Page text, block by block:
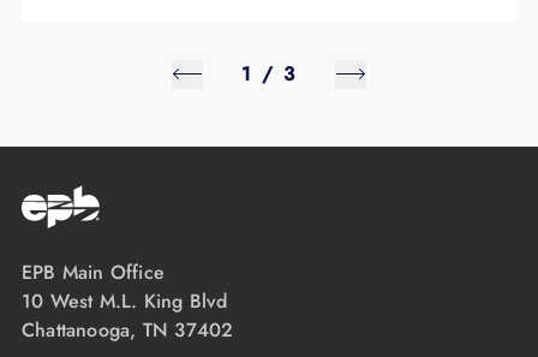
1 / 3
EPB Main Office
10 West M.L. King Blvd
Chattanooga, TN 37402